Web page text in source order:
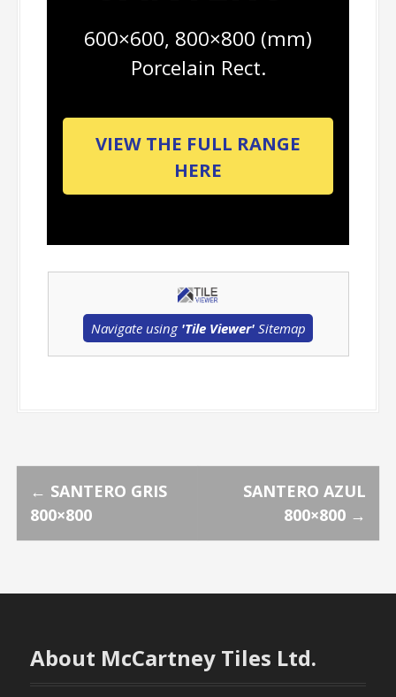
600×600, 800×800 (mm)
Porcelain Rect.
VIEW THE FULL RANGE
HERE
Navigate using 'Tile Viewer'Sitemap
P
o
s
n
← SANTERO GRIS
800×800
SANTERO AZUL
800×800 →
About McCartney Tiles Ltd.